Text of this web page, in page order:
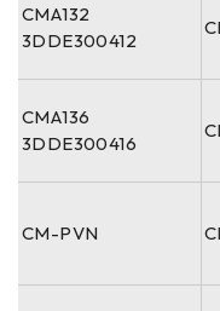
CMA132
3DDE300412
CMA136
3DDE300416
CM-PVN